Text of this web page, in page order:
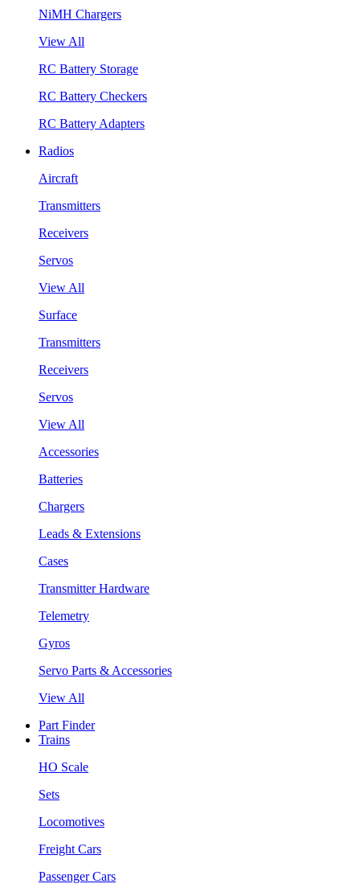
NiMH Chargers
View All
RC Battery Storage
RC Battery Checkers
RC Battery Adapters
Radios
Aircraft
Transmitters
Receivers
Servos
View All
Surface
Transmitters
Receivers
Servos
View All
Accessories
Batteries
Chargers
Leads & Extensions
Cases
Transmitter Hardware
Telemetry
Gyros
Servo Parts & Accessories
View All
Part Finder
Trains
HO Scale
Sets
Locomotives
Freight Cars
Passenger Cars